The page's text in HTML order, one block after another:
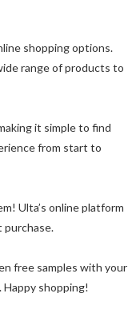
shopping options.
range of products to
it simple to find
from start to
Ulta’s online platform
purchase.
free samples with your
shopping!